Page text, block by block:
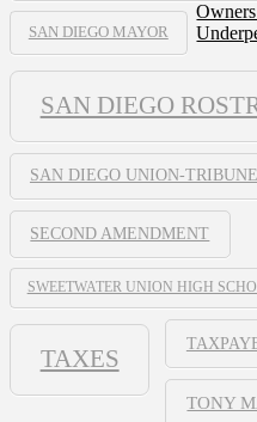
SAN DIEGO MAYOR
SAN DIEGO
SAN DIEGO UNION-TRIBUNE
SECOND AMENDMENT
SWEETWATER UNION HIGH
TAXES
TONY